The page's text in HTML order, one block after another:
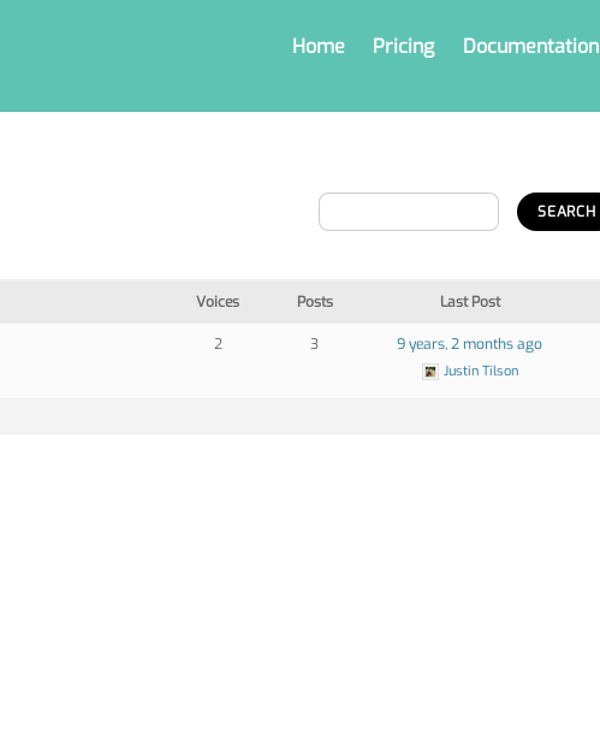
Home Pricing Documentation
Voices Posts Last Post
2 3 9 years, 2 months ago
Justin Tilson